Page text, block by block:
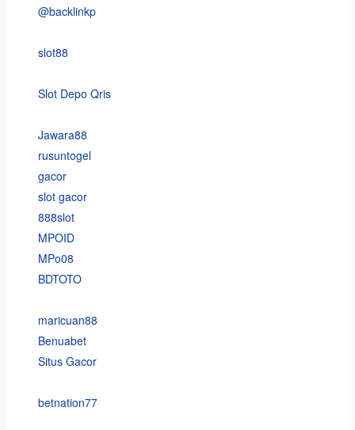
@backlinkp
slot88
Slot Depo Qris
Jawara88
rusuntogel
gacor
slot gacor
888slot
MPOID
MPo08
BDTOTO
maricuan88
Benuabet
Situs Gacor
betnation77